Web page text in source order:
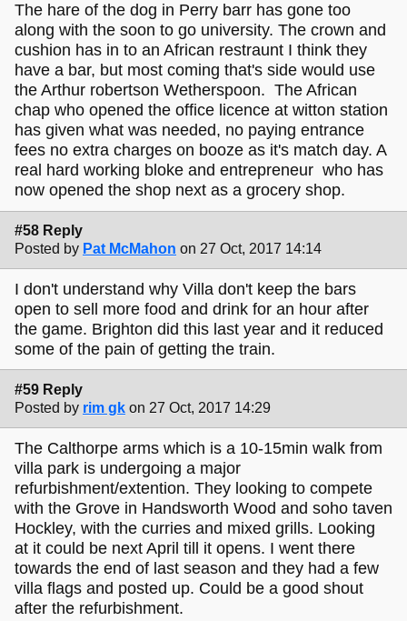
The hare of the dog in Perry barr has gone too
along with the soon to go university. The crown and
cushion has in to an African restraunt I think they
have a bar, but most coming that's side would use
the Arthur robertson Wetherspoon. The African
chap who opened the office licence at witton station
has given what was needed, no paying entrance
fees no extra charges on booze as it's match day. A
real hard working bloke and entrepreneur who has
now opened the shop next as a grocery shop.
#58 Reply
Posted by Pat McMahon on 27 Oct, 2017 14:14
I don't understand why Villa don't keep the bars
open to sell more food and drink for an hour after
the game. Brighton did this last year and it reduced
some of the pain of getting the train.
#59 Reply
Posted by rim gk on 27 Oct, 2017 14:29
The Calthorpe arms which is a 10-15min walk from
villa park is undergoing a major
refurbishment/extention. They looking to compete
with the Grove in Handsworth Wood and soho taven
Hockley, with the curries and mixed grills. Looking
at it could be next April till it opens. I went there
towards the end of last season and they had a few
villa flags and posted up. Could be a good shout
after the refurbishment.